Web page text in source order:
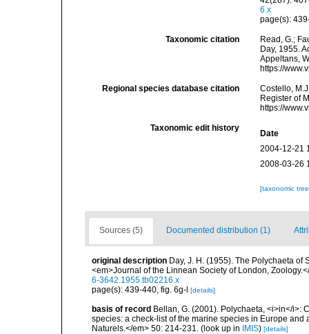
6.x
page(s):
Taxonomic citation
Read, G.;
Day, 1955.
Appeltans,
https://
Regional species database citation
Costello,
Register of
https://
Taxonomic edit history
Date
2004-12-21
2008-03-26
[taxonomic
Sources (5) Documented distribution (1)
original description Day, J. H. (1955). The Polychaeta of
<em>Journal of the Linnean Society of London,
6-3642.1955.tb02216.x
page(s): 439-440, fig. 6g-l [details]
basis of record Bellan, G. (2001). Polychaeta, <i>in</i>:
species: a check-list of the marine species in Europe
Naturels.</em> 50: 214-231. (look up in IMIS) [details]